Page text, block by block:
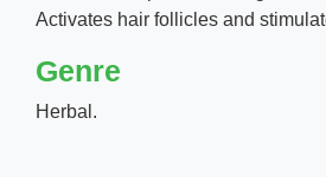
Activates hair follicles and
Genre
Herbal.